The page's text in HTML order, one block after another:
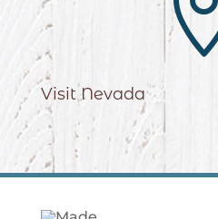
Visit Nevada